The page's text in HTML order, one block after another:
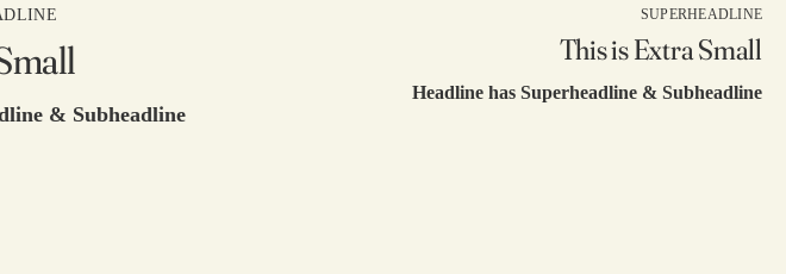
& Subheadline
SUPERHEADLINE
This is Extra Small
Headline has Superheadline & Subheadline